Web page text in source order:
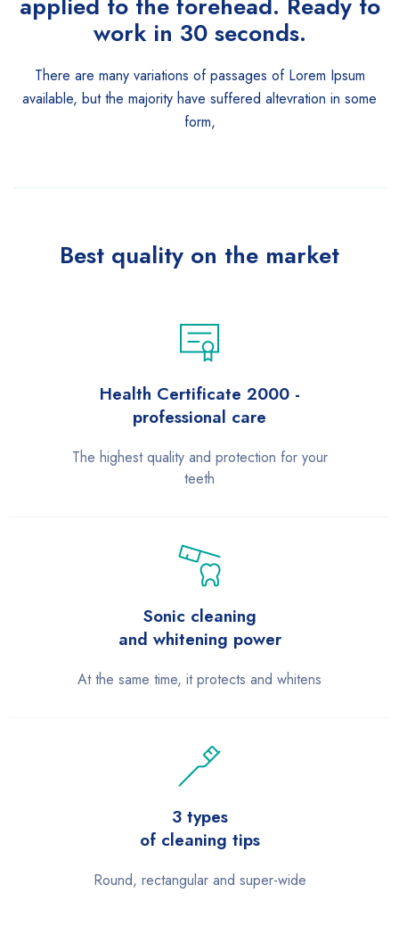
work in 30 seconds.
There are many variations of passages of Lorem Ipsum
available, but the majority have suffered altevration in some
form,
Best quality on the market
Health Certificate 2000 -
professional care
The highest quality and protection for your
teeth
Sonic cleaning
and whitening power
At the same time, it protects and whitens
3 types
of cleaning tips
Round, rectangular and super-wide